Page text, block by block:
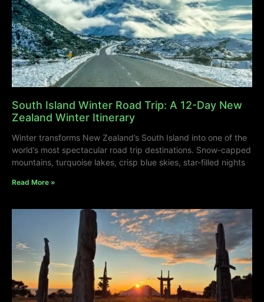
South Island Winter Road Trip: A 12-Day New
Zealand Winter Itinerary
Winter transforms New Zealand’s South Island into one of the
world’s most spectacular road trip destinations. Snow-capped
mountains, turquoise lakes, crisp blue skies, star-filled nights
Read More »